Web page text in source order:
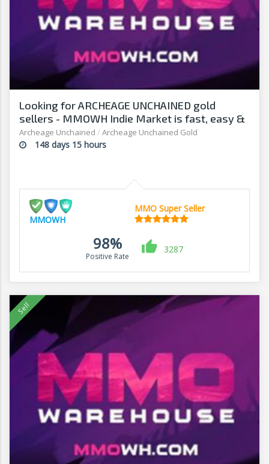
Looking for ARCHEAGE UNCHAINED gold
sellers - MMOWH Indie Market is fast, easy &
secure
Archeage Unchained / Archeage Unchained Gold
148 days 15 hours
MMOWH
MMO Super Seller
98%
Positive Rate
3287